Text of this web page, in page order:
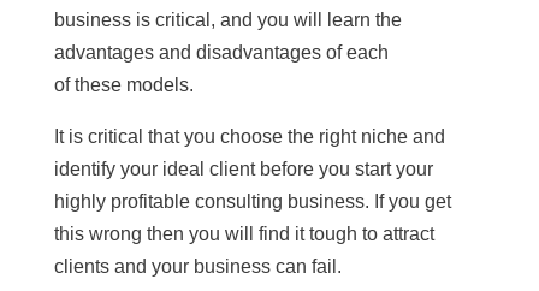
business is critical, and you will learn the
advantages and disadvantages of each
of these models.
It is critical that you choose the right niche and
identify your ideal client before you start your
highly profitable consulting business. If you get
this wrong then you will find it tough to attract
clients and your business can fail.